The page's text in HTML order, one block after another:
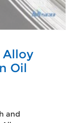
Alloy
Oil
and